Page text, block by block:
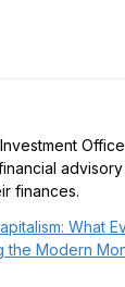
finances.
What
the Modern